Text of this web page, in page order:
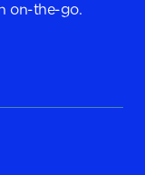
on-the-go.